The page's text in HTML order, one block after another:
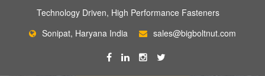
Technology Driven, High Performance Fasteners
Sonipat, Haryana India
sales@bigboltnut.com